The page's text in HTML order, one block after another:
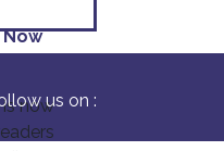
is nowus on :